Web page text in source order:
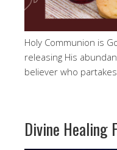
Holy Communion is
releasing His
believer who
Divine Healing